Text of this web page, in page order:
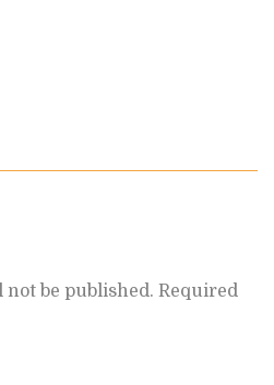
be published. Required